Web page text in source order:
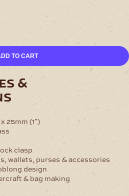
TO CART
&
25mm (1″)
clasp
wallets, purses & accessories
design
& bag making